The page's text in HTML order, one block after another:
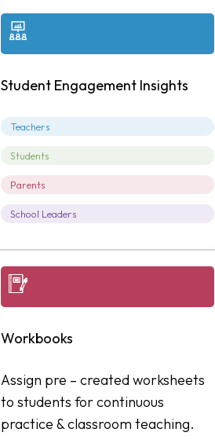
Student Engagement Insights
Teachers
Students
Parents
School Leaders
Workbooks
Assign pre – created worksheets
to students for continuous
practice & classroom teaching.